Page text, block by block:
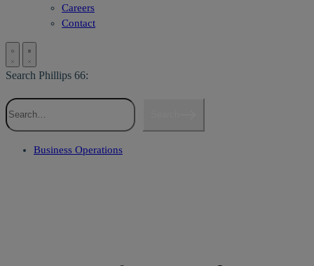
Careers
Contact
Search Phillips 66:
Business Operations